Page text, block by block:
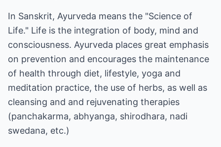
In Sanskrit, Ayurveda means the "Science of
Life." Life is the integration of body, mind and
consciousness. Ayurveda places great emphasis
on prevention and encourages the maintenance
of health through diet, lifestyle, yoga and
meditation practice, the use of herbs, as well as
cleansing and and rejuvenating therapies
(panchakarma, abhyanga, shirodhara, nadi
swedana, etc.)